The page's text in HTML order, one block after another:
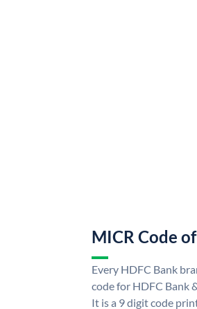
MICR Code
Every HDFC Bank
code for HDFC Bank
It is a 9 digit code